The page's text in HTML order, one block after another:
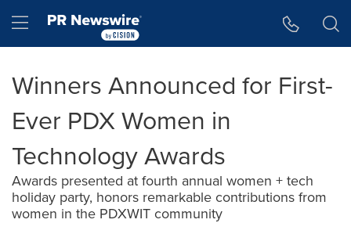
Hamburger menu
Winners Announced for First-
Ever PDX Women in
Technology Awards
Awards presented at fourth annual women + tech
holiday party, honors remarkable contributions from
women in the PDXWIT community